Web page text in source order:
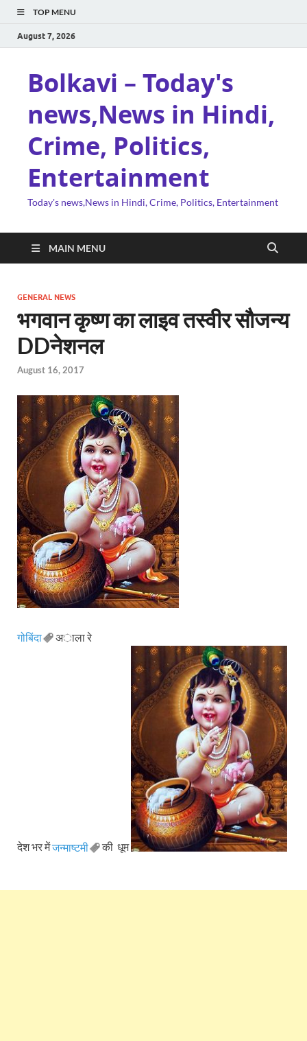
TOP MENU
August 7, 2026
Bolkavi – Today's
news,News in Hindi,
Crime, Politics,
Entertainment
Today's news,News in Hindi, Crime, Politics, Entertainment
MAIN MENU
GENERAL NEWS
भगवान कृष्ण का लाइव तस्वीर सौजन्य
DDनेशनल
August 16, 2017
गोबिंदा अाला रे
देश भर मेंजन्माष्टमी की धूम